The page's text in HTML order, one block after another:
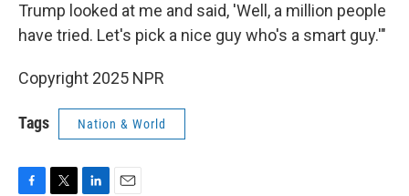
Trump looked at me and said, 'Well, a million people
have tried. Let's pick a nice guy who's a smart guy.'"
Copyright 2025 NPR
Tags Nation & World